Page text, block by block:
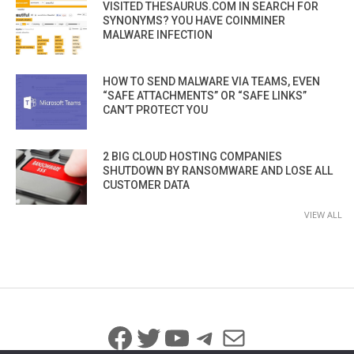
VISITED THESAURUS.COM IN SEARCH FOR
SYNONYMS? YOU HAVE COINMINER
MALWARE INFECTION
HOW TO SEND MALWARE VIA TEAMS, EVEN
“SAFE ATTACHMENTS” OR “SAFE LINKS”
CAN’T PROTECT YOU
2 BIG CLOUD HOSTING COMPANIES
SHUTDOWN BY RANSOMWARE AND LOSE ALL
CUSTOMER DATA
VIEW ALL
Facebook
Twitter
YouTube
Telegram
Mail